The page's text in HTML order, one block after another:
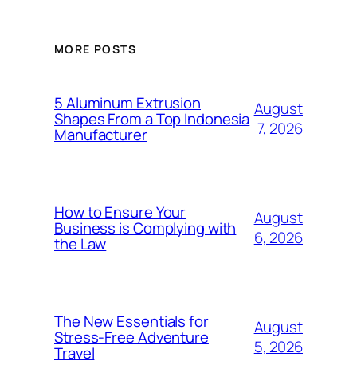
MORE POSTS
5 Aluminum Extrusion
Shapes From a Top Indonesia
Manufacturer
August
7, 2026
How to Ensure Your
Business is Complying with
the Law
August
6, 2026
The New Essentials for
Stress-Free Adventure
Travel
August
5, 2026